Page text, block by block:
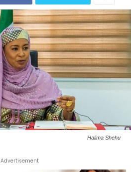
Halima Shehu
Advertisement